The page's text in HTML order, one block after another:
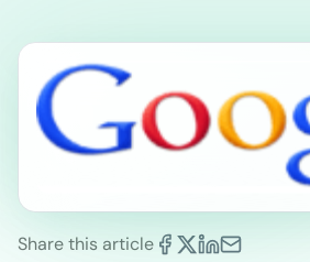
Share this article